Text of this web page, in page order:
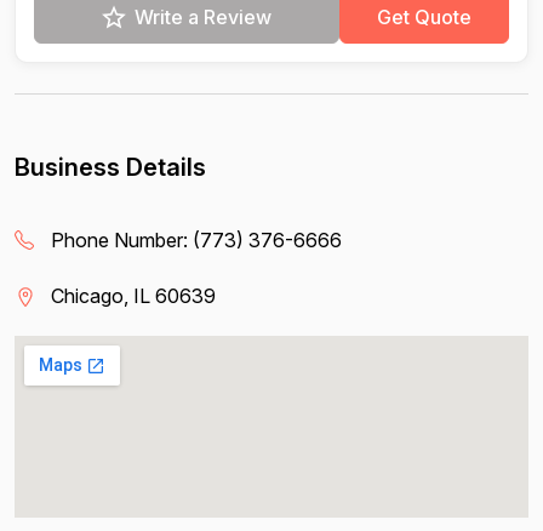
Write a Review Get Quote
Business Details
Phone Number: (773) 376-6666
Chicago, IL 60639